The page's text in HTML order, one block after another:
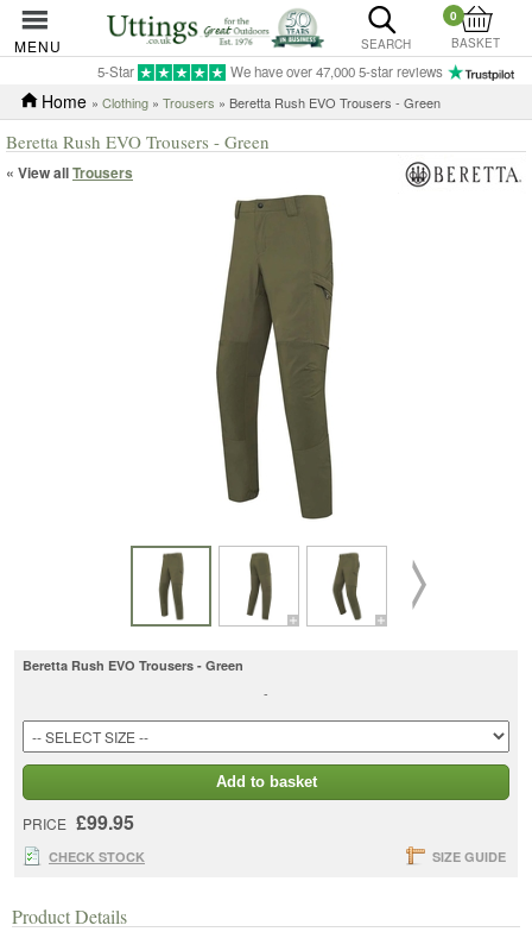
MENU SEARCH
0
BASKET
5-Star We have over 47,000 5-star reviews
Home » Clothing » Trousers » Beretta Rush EVO Trousers - Green
Beretta Rush EVO Trousers - Green
« View allTrousers
Beretta Rush EVO Trousers - Green
-
Add to basket
PRICE £99.95
CHECK STOCK SIZE GUIDE
Product Details